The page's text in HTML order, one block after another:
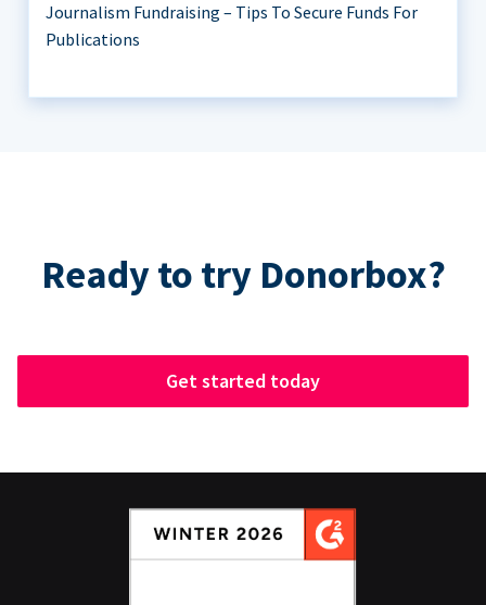
Journalism Fundraising – Tips To Secure Funds For
Publications
Ready to try Donorbox?
Get started today